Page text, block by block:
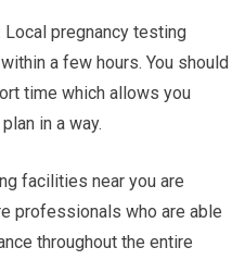
Local pregnancy testing
a few hours. You should
time which allows you
in a way.
facilities near you are
professionals who are able
throughout the entire